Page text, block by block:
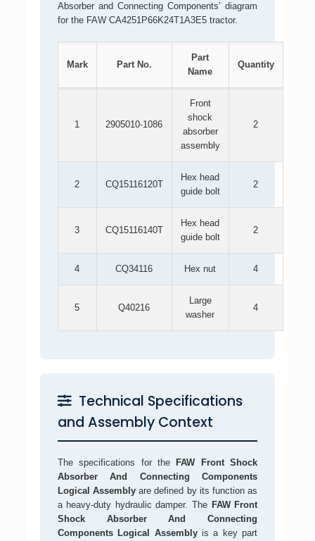
Absorber and Connecting Components’ diagram
for the FAW CA4251P66K24T1A3E5 tractor.
Mark Part No.
Part
Name
Quantity
1 2905010-1086
Front
shock
absorber
assembly
2
2 CQ15116120T
Hex head
guide bolt
2
3 CQ15116140T
Hex head
guide bolt
2
4 CQ34116 Hex nut 4
5 Q40216
Large
washer
4
Technical Specifications
and Assembly Context
The specifications for the
FAW Front Shock
Absorber And Connecting Components
Logical Assembly are defined by its function as
a heavy-duty hydraulic damper. The FAW Front
Shock Absorber And Connecting
Components Logical Assemblyis a key part